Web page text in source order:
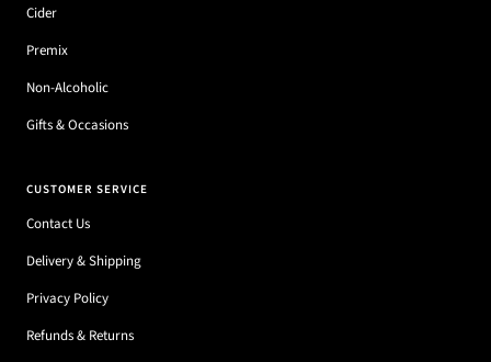
Cider
Premix
Non-Alcoholic
Gifts & Occasions
CUSTOMER SERVICE
Contact Us
Delivery & Shipping
Privacy Policy
Refunds & Returns